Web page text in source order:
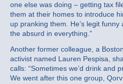
one else was doing – getting tax
them at their homes to introduce
up pranking them. He’s legit
the absurd in everything.”
Another former colleague, a
activist named Lauren Pespisa,
calls: “Sometimes we’d drink and
We went after this one group,